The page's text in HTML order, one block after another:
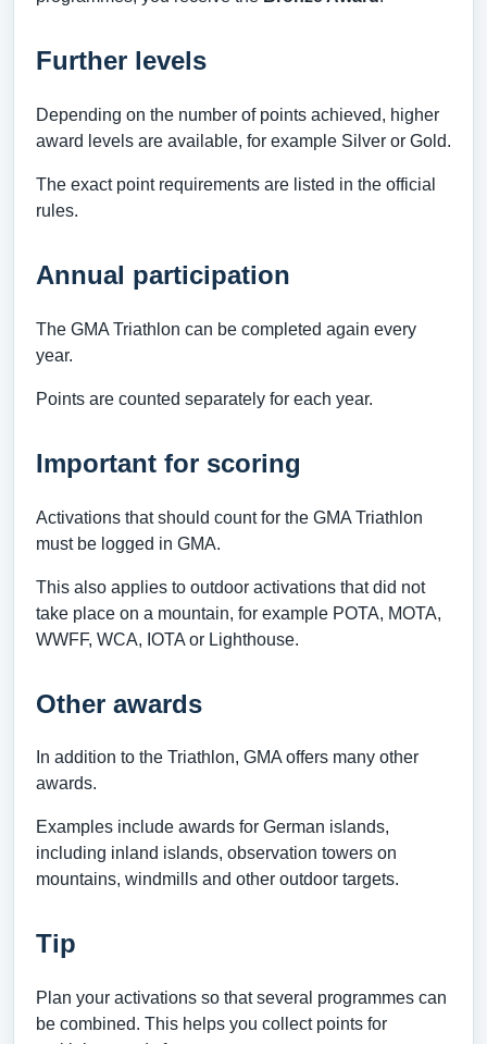
Further levels
Depending on the number of points achieved, higher
award levels are available, for example Silver or Gold.
The exact point requirements are listed in the official
rules.
Annual participation
The GMA Triathlon can be completed again every
year.
Points are counted separately for each year.
Important for scoring
Activations that should count for the GMA Triathlon
must be logged in GMA.
This also applies to outdoor activations that did not
take place on a mountain, for example POTA, MOTA,
WWFF, WCA, IOTA or Lighthouse.
Other awards
In addition to the Triathlon, GMA offers many other
awards.
Examples include awards for German islands,
including inland islands, observation towers on
mountains, windmills and other outdoor targets.
Tip
Plan your activations so that several programmes can
be combined. This helps you collect points for